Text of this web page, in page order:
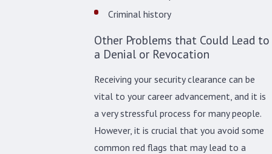
Criminal history
Other Problems that Could Lead to
a Denial or Revocation
Receiving your security clearance can be
vital to your career advancement, and it is
a very stressful process for many people.
However, it is crucial that you avoid some
common red flags that may lead to a